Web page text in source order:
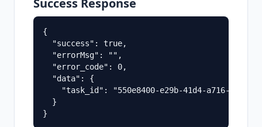
Success Response
{
  "success": true,
  "errorMsg": "",
  "error_code": 0,
  "data": {
"task_id": "550e8400-e29b-41d4-a716-
  }